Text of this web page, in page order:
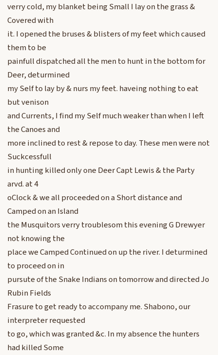
verry cold, my blanket being Small I lay on the grass &
Covered with
it. I opened the bruses & blisters of my feet which caused
them to be
painfull dispatched all the men to hunt in the bottom for
Deer, deturmined
my Self to lay by & nurs my feet. haveing nothing to eat
but venison
and Currents, I find my Self much weaker than when I left
the Canoes and
more inclined to rest & repose to day. These men were not
Suckcessfull
in hunting killed only one Deer Capt Lewis & the Party
arvd. at 4
oClock & we all proceeded on a Short distance and
Camped on an Island
the Musquitors verry troublesom this evening G Drewyer
not knowing the
place we Camped Continued on up the river. I deturmined
to proceed on in
pursute of the Snake Indians on tomorrow and directed Jo
Rubin Fields
Frasure to get ready to accompany me. Shabono, our
interpreter requested
to go, which was granted &c. In my absence the hunters
had killed Some